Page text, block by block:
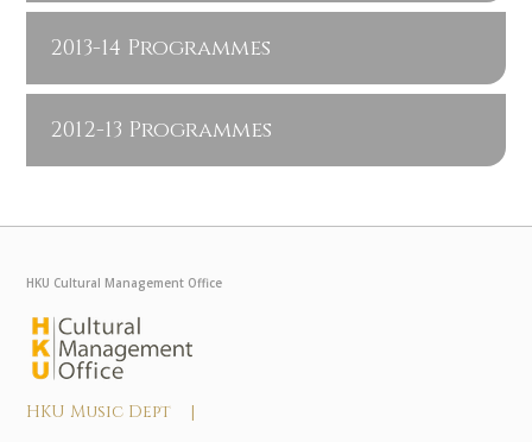
2013-14 Programmes
2012-13 Programmes
HKU Cultural Management Office
HKU Music Dept |